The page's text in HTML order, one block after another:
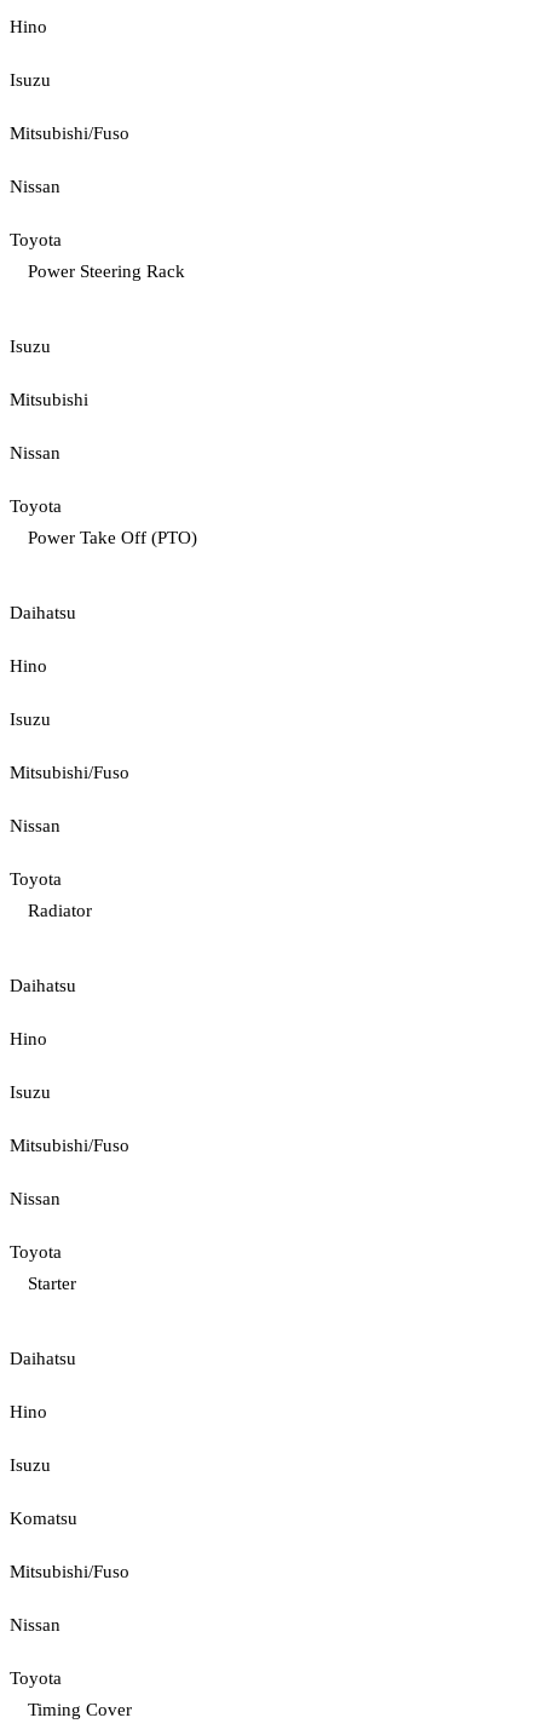
Hino
Isuzu
Mitsubishi/Fuso
Nissan
Toyota
Power Steering Rack
Isuzu
Mitsubishi
Nissan
Toyota
Power Take Off (PTO)
Daihatsu
Hino
Isuzu
Mitsubishi/Fuso
Nissan
Toyota
Radiator
Daihatsu
Hino
Isuzu
Mitsubishi/Fuso
Nissan
Toyota
Starter
Daihatsu
Hino
Isuzu
Komatsu
Mitsubishi/Fuso
Nissan
Toyota
Timing Cover